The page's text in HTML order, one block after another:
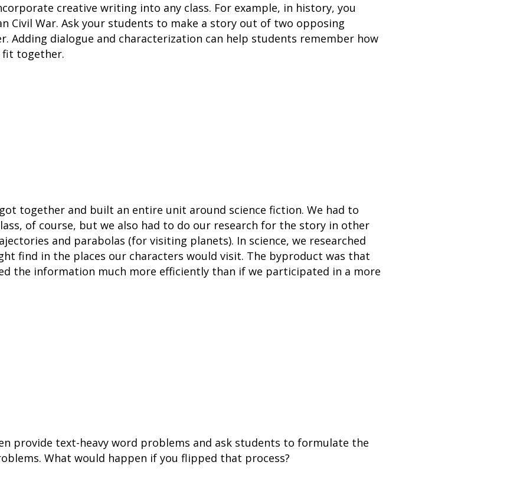
creative writing into any class. For example, in history, you
Civil War. Ask your students to make a story out of two opposing
Adding dialogue and characterization can help students remember how
fit together.
together and built an entire unit around science fiction. We had to
of course, but we also had to do our research for the story in other
and parabolas (for visiting planets). In science, we researched
find in the places our characters would visit. The byproduct was that
the information much more efficiently than if we participated in a more
provide text-heavy word problems and ask students to formulate the
What would happen if you flipped that process?